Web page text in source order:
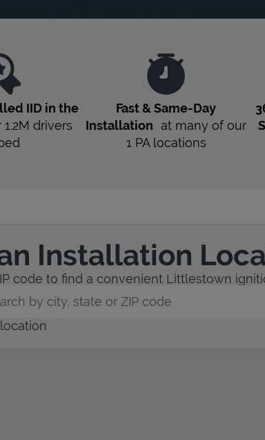
IID in the
drivers
Fast & Same-Day
Installation at many of our
1 PAlocations
Installation
code to find a convenient Littlestown